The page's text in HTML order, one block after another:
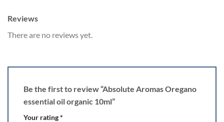
Reviews
There are no reviews yet.
Be the first to review “Absolute Aromas Oregano
essential oil organic 10ml”
Your rating*